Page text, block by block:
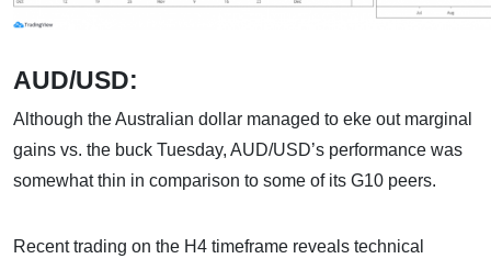
AUD/USD:
Although the Australian dollar managed to eke out marginal
gains vs. the buck Tuesday, AUD/USD’s performance was
somewhat thin in comparison to some of its G10 peers.
Recent trading on the H4 timeframe reveals technical